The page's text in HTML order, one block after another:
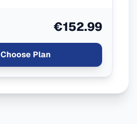
€152.99
Choose Plan